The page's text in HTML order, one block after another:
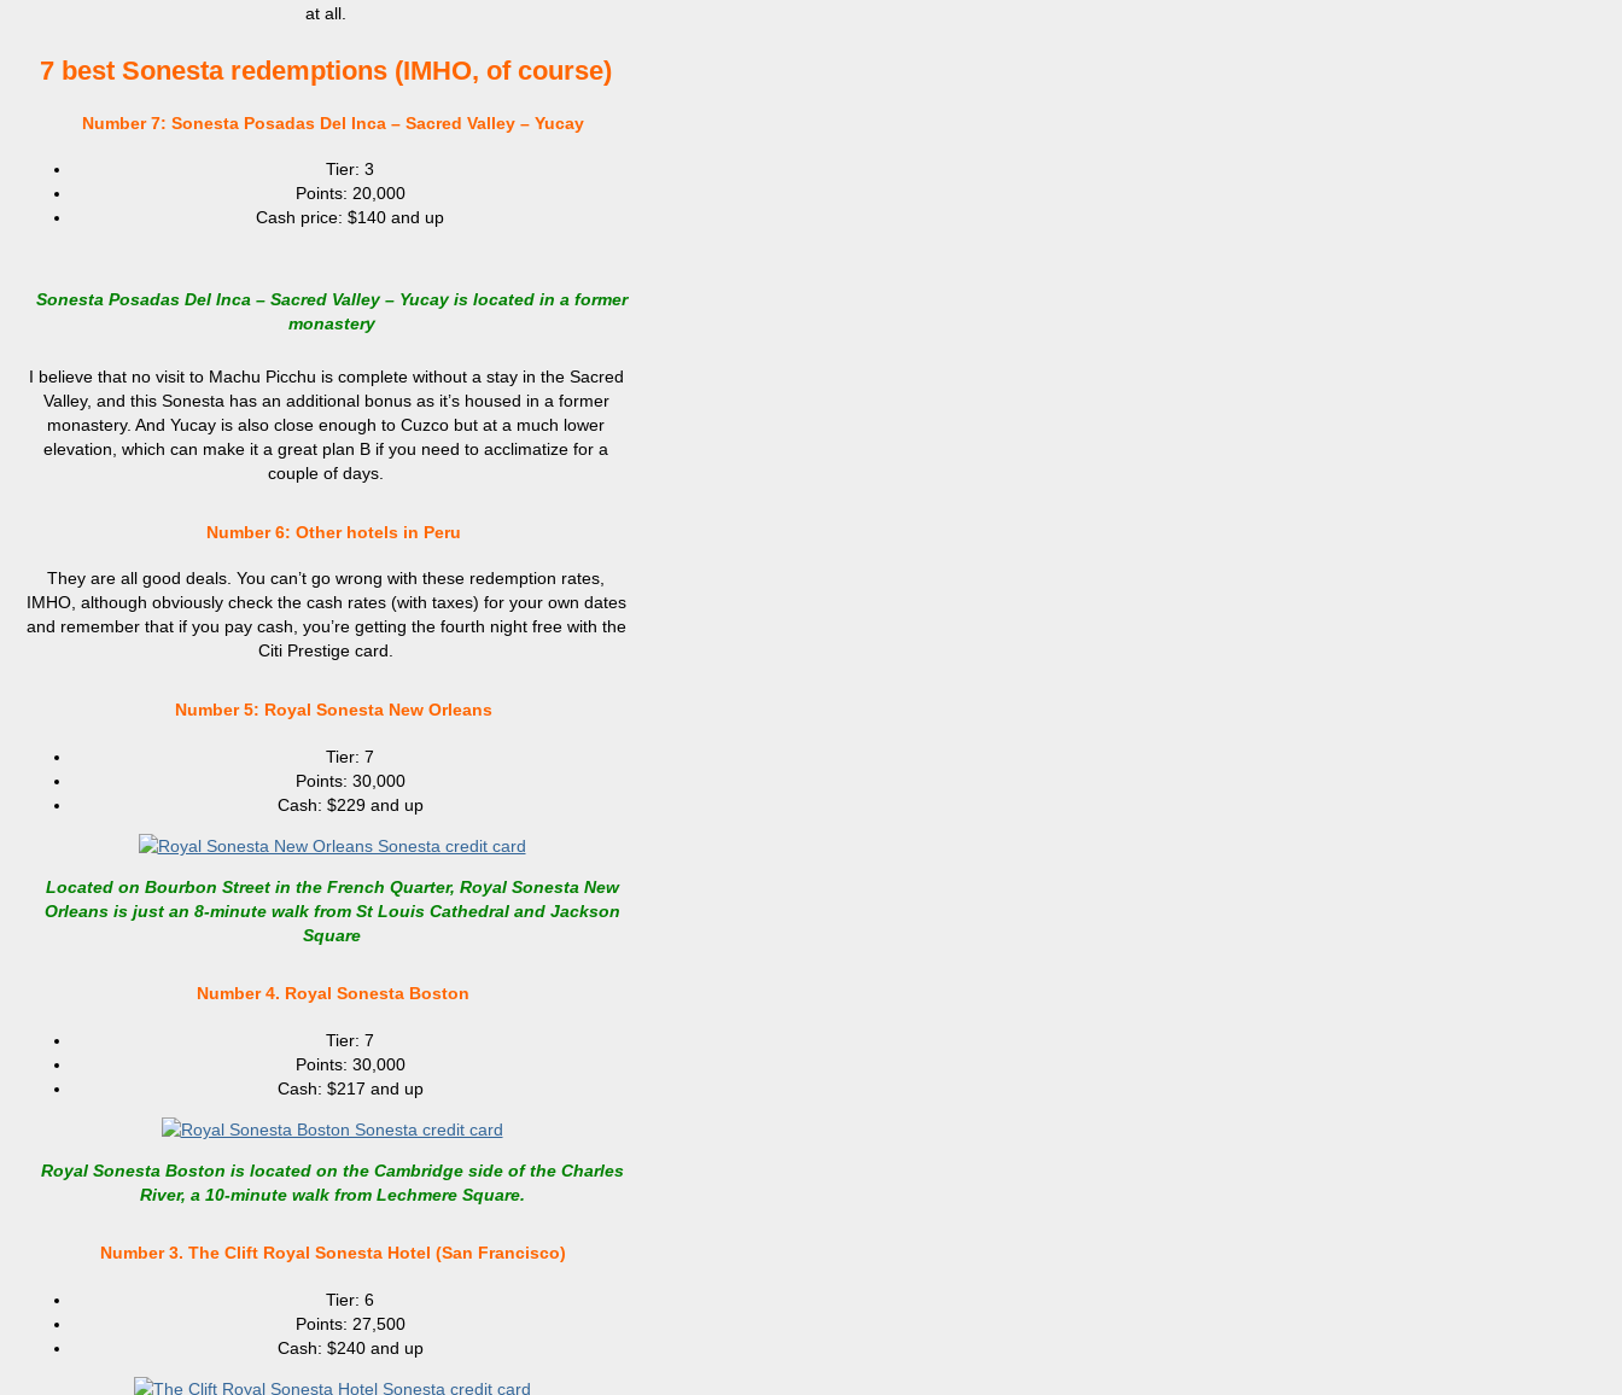
at all.
7 best Sonesta redemptions (IMHO, of course)
Number 7: Sonesta Posadas Del Inca – Sacred Valley – Yucay
Tier: 3
Points: 20,000
Cash price: $140 and up
Sonesta Posadas Del Inca – Sacred Valley – Yucay is located in a former
monastery
I believe that no visit to Machu Picchu is complete without a stay in the Sacred
Valley, and this Sonesta has an additional bonus as it’s housed in a former
monastery. And Yucay is also close enough to Cuzco but at a much lower
elevation, which can make it a great plan B if you need to acclimatize for a
couple of days.
Number 6: Other hotels in Peru
They are all good deals. You can’t go wrong with these redemption rates,
IMHO, although obviously check the cash rates (with taxes) for your own dates
and remember that if you pay cash, you’re getting the fourth night free with the
Citi Prestige card.
Number5: Royal Sonesta New Orleans
Tier: 7
Points: 30,000
Cash: $229 and up
Located on Bourbon Street in the French Quarter, Royal Sonesta New
Orleans is just an 8-minute walk from St Louis Cathedral and Jackson
Square
Number 4. Royal Sonesta Boston
Tier: 7
Points: 30,000
Cash: $217 and up
Royal Sonesta Boston is located on the Cambridge side of the Charles
River, a 10-minute walk from Lechmere Square.
Number 3. The Clift Royal Sonesta Hotel (San Francisco)
Tier: 6
Points: 27,500
Cash: $240 and up